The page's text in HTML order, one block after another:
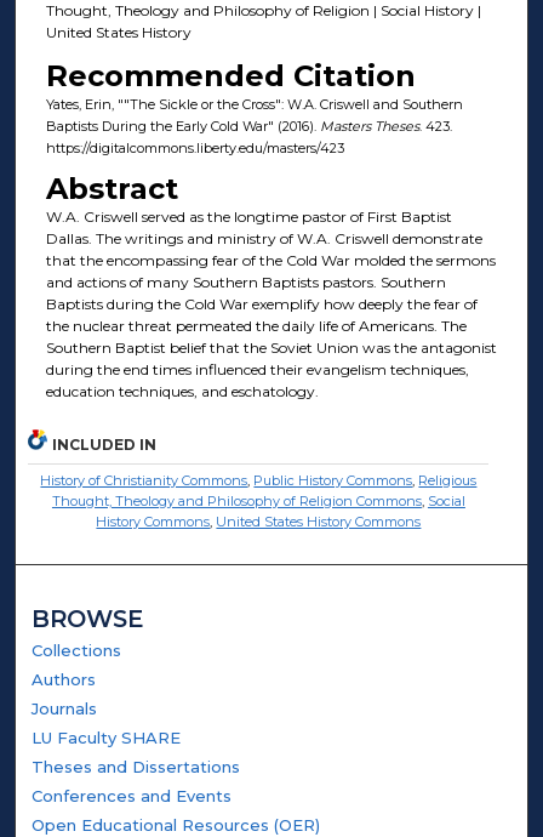
Thought, Theology and Philosophy of Religion | Social History |
United States History
Recommended Citation
Yates, Erin, ""The Sickle or the Cross": W.A. Criswell and Southern
Baptists During the Early Cold War" (2016). Masters Theses. 423.
https://digitalcommons.liberty.edu/masters/423
Abstract
W.A. Criswell served as the longtime pastor of First Baptist
Dallas. The writings and ministry of W.A. Criswell demonstrate
that the encompassing fear of the Cold War molded the sermons
and actions of many Southern Baptists pastors. Southern
Baptists during the Cold War exemplify how deeply the fear of
the nuclear threat permeated the daily life of Americans. The
Southern Baptist belief that the Soviet Union was the antagonist
during the end times influenced their evangelism techniques,
education techniques, and eschatology.
INCLUDED IN
History of Christianity Commons, Public History Commons, Religious
Thought, Theology and Philosophy of Religion Commons, Social
History Commons, United States History Commons
BROWSE
Collections
Authors
Journals
LU Faculty SHARE
Theses and Dissertations
Conferences and Events
Open Educational Resources (OER)